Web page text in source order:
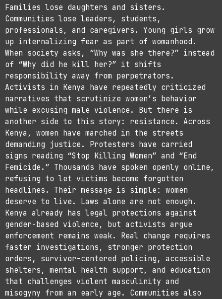
Families lose daughters and sisters.
Communities lose leaders, students,
professionals, and caregivers. Young girls grow
up internalizing fear as part of womanhood.
When society asks, “Why was she there?” instead
of “Why did he kill her?” it shifts
responsibility away from perpetrators.
Activists in Kenya have repeatedly criticized
narratives that scrutinize women’s behavior
while excusing male violence. But there is
another side to this story: resistance. Across
Kenya, women have marched in the streets
demanding justice. Protesters have carried
signs reading “Stop Killing Women” and “End
Femicide.” Thousands have spoken openly online,
refusing to let victims become forgotten
headlines. Their message is simple: women
deserve to live. Laws alone are not enough.
Kenya already has legal protections against
gender-based violence, but activists argue
enforcement remains weak. Real change requires
faster investigations, stronger protection
orders, survivor-centered policing, accessible
shelters, mental health support, and education
that challenges violent masculinity and
misogyny from an early age. Communities also